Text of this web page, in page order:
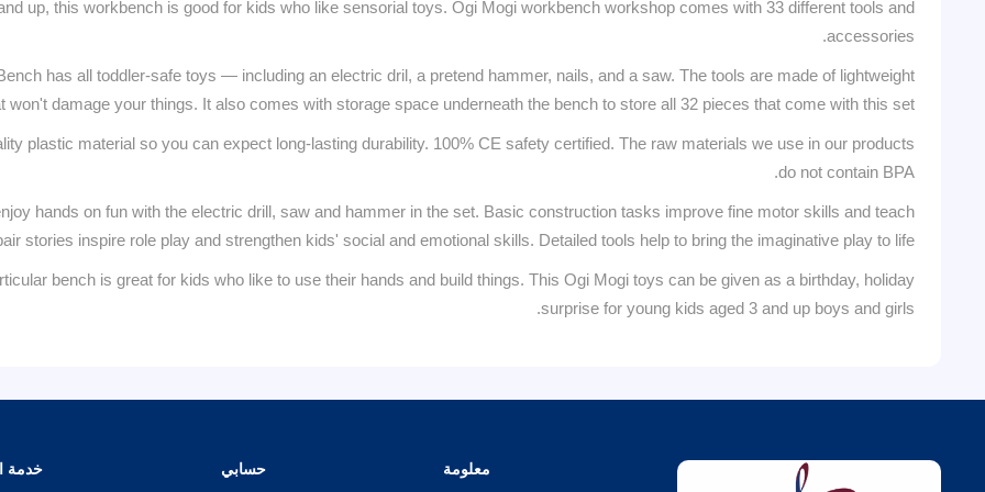
up, this workbench is good for kids who like sensorial toys. Ogi Mogi workbench workshop comes with 33 different tools and
accessories.
has all toddler-safe toys — including an electric dril, a pretend hammer, nails, and a saw. The tools are made of lightweight
won't damage your things. It also comes with storage space underneath the bench to store all 32 pieces that come with this set.
plastic material so you can expect long-lasting durability. 100% CE safety certified. The raw materials we use in our products
do not contain BPA.
hands on fun with the electric drill, saw and hammer in the set. Basic construction tasks improve fine motor skills and teach
stories inspire role play and strengthen kids' social and emotional skills. Detailed tools help to bring the imaginative play to life.
bench is great for kids who like to use their hands and build things. This Ogi Mogi toys can be given as a birthday, holiday
surprise for young kids aged 3 and up boys and girls.
معلومة حسابي خدمة